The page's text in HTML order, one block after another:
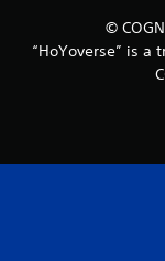
©
“HoYoverse” is